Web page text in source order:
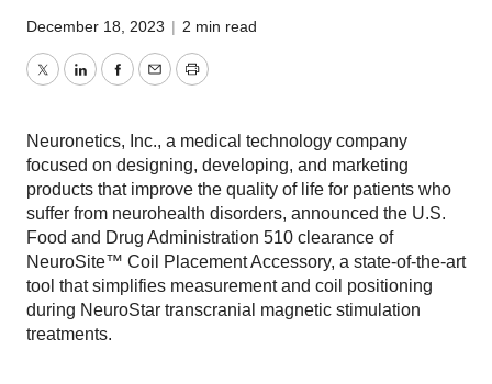
December 18, 2023 | 2 min read
TwitterLinkedInFacebook
EmailPrint
Neuronetics, Inc., a medical technology company
focused on designing, developing, and marketing
products that improve the quality of life for patients who
suffer from neurohealth disorders, announced the U.S.
Food and Drug Administration 510 clearance of
NeuroSite™ Coil Placement Accessory, a state-of-the-art
tool that simplifies measurement and coil positioning
during NeuroStar transcranial magnetic stimulation
treatments.